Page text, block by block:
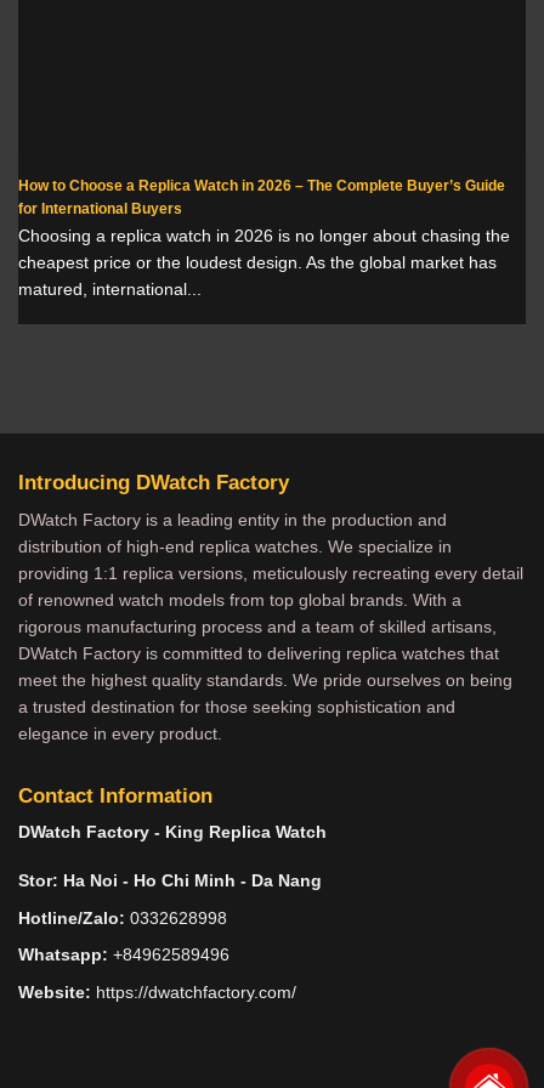
How to Choose a Replica Watch in 2026 – The Complete Buyer’s Guide
for International Buyers
Choosing a replica watch in 2026 is no longer about chasing the
cheapest price or the loudest design. As the global market has
matured, international...
Introducing DWatch Factory
DWatch Factory is a leading entity in the production and
distribution of high-end replica watches. We specialize in
providing 1:1 replica versions, meticulously recreating every detail
of renowned watch models from top global brands. With a
rigorous manufacturing process and a team of skilled artisans,
DWatch Factory is committed to delivering replica watches that
meet the highest quality standards. We pride ourselves on being
a trusted destination for those seeking sophistication and
elegance in every product.
Contact Information
DWatch Factory - King Replica Watch
Stor: Ha Noi - Ho Chi Minh - Da Nang
Hotline/Zalo: 0332628998
Whatsapp: +84962589496
Website: https://dwatchfactory.com/